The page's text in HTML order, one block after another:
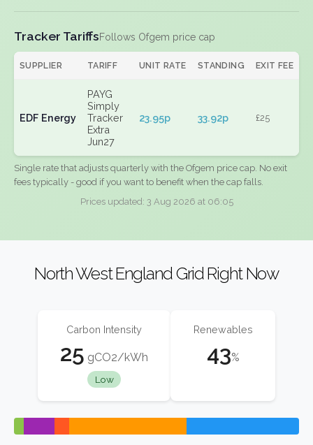
Tracker TariffsFollows Ofgem price cap
SUPPLIER TARIFF UNIT RATE STANDING EXIT FEE
EDF Energy
PAYG
Simply
Tracker
Extra
Jun27
23.95p 33.92p £25
Single rate that adjusts quarterly with the Ofgem price cap. No exit
fees typically - good if you want to benefit when the cap falls.
Prices updated: 3 Aug 2026 at 06:05
North West England Grid Right Now
Carbon Intensity
25 gCO2/kWh
Low
Renewables
43%